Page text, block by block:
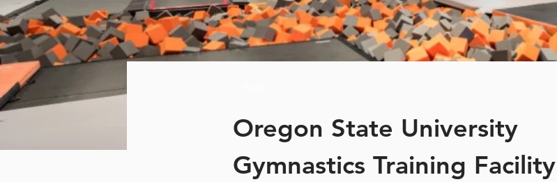
Oregon State University
Gymnastics Training Facility